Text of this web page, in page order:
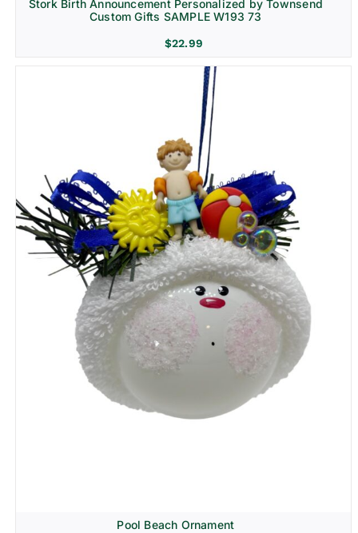
Stork Birth Announcement Personalized by Townsend
Custom Gifts SAMPLE W193 73
$22.99
Pool Beach Ornament